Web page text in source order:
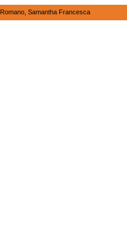
Romano, Samantha Francesca